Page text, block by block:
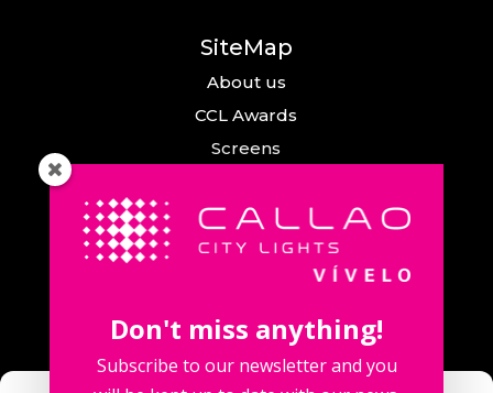
SiteMap
About us
CCL Awards
Screens
News
Callao City Arts
Contact us
Don't miss anything!
Subscribe to our newsletter and you